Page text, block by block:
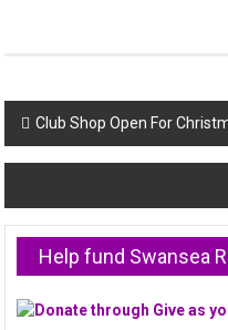
Post
navigation
Club Shop Open For
Help fund Swansea